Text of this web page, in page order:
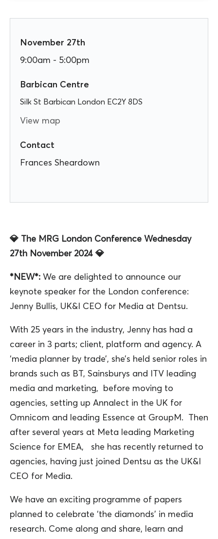
💎 The MRG London Conference Wednesday
27th November 2024 💎
*NEW*: We are delighted to announce our
keynote speaker for the London conference:
Jenny Bullis, UK&I CEO for Media at Dentsu.
With 25 years in the industry, Jenny has had a
career in 3 parts; client, platform and agency. A
‘media planner by trade’, she’s held senior roles in
brands such as BT, Sainsburys and ITV leading
media and marketing, before moving to
agencies, setting up Annalect in the UK for
Omnicom and leading Essence at GroupM. Then
after several years at Meta leading Marketing
Science for EMEA, she has recently returned to
agencies, having just joined Dentsu as the UK&I
CEO for Media.
We have an exciting programme of papers
planned to celebrate ‘the diamonds’ in media
research. Come along and share, learn and
November 27th
9:00am - 5:00pm
Barbican Centre
Silk St Barbican London EC2Y 8DS
View map
Contact
Frances Sheardown